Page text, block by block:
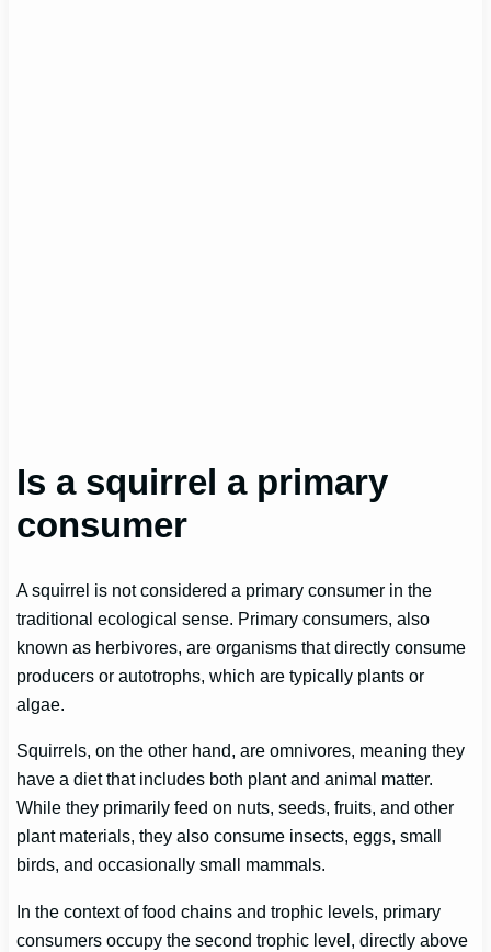
Is a squirrel a primary
consumer
A squirrel is not considered a primary consumer in the
traditional ecological sense. Primary consumers, also
known as herbivores, are organisms that directly consume
producers or autotrophs, which are typically plants or
algae.
Squirrels, on the other hand, are omnivores, meaning they
have a diet that includes both plant and animal matter.
While they primarily feed on nuts, seeds, fruits, and other
plant materials, they also consume insects, eggs, small
birds, and occasionally small mammals.
In the context of food chains and trophic levels, primary
consumers occupy the second trophic level, directly above